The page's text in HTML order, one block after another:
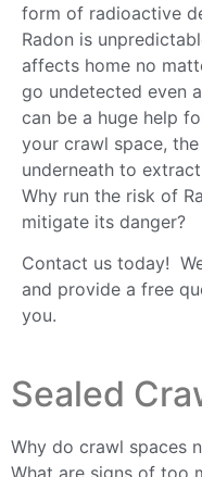
form of radioactive
Radon is
affects home no
go undetected even
can be a huge help
your crawl space,
underneath to
Why run the risk of
mitigate its danger?
Contact us today!
and provide a free
you.
Sealed
Why do crawl spaces
What are signs of too